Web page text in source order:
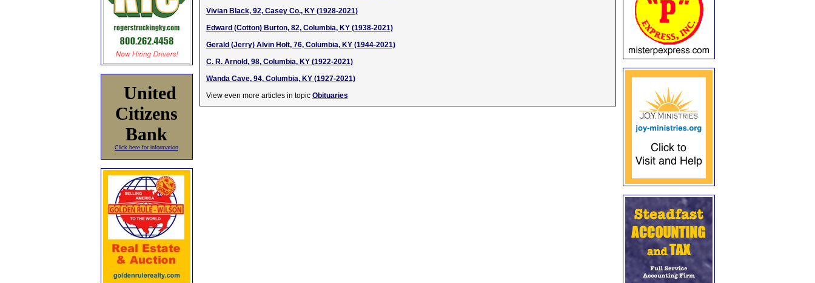
United
Citizens
Bank
Click here for information
Vivian Black, 92, Casey Co., KY (1928-2021)
Edward (Cotton) Burton, 82, Columbia, KY (1938-2021)
Gerald (Jerry) Alvin Holt, 76, Columbia, KY (1944-2021)
C. R. Arnold, 98, Columbia, KY (1922-2021)
Wanda Cave, 94, Columbia, KY (1927-2021)
View even more articles in topic Obituaries